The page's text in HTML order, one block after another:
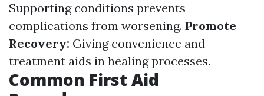
Supporting conditions prevents
complications from worsening. Promote
Recovery: Giving convenience and
treatment aids in healing processes.
Common First Aid